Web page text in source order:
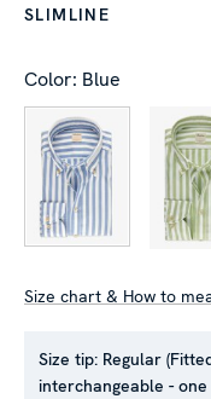
This website uses
SLIMLINE
Color: Blue
Size chart & How to
Size tip: Regular
interchangeable -